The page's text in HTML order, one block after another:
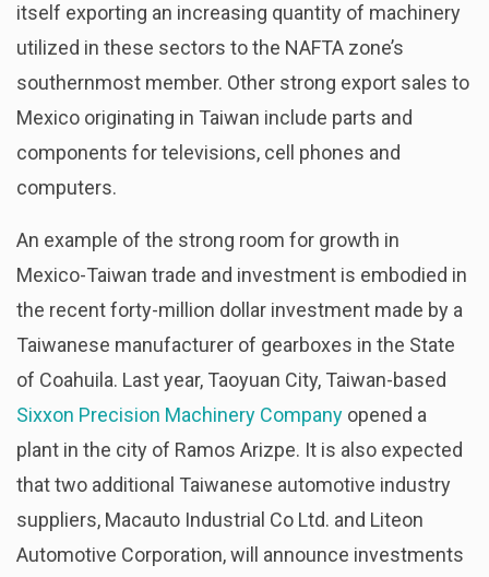
itself exporting an increasing quantity of machinery
utilized in these sectors to the NAFTA zone’s
southernmost member. Other strong export sales to
Mexico originating in Taiwan include parts and
components for televisions, cell phones and
computers.
An example of the strong room for growth in
Mexico-Taiwan trade and investment is embodied in
the recent forty-million dollar investment made by a
Taiwanese manufacturer of gearboxes in the State
of Coahuila. Last year, Taoyuan City, Taiwan-based
Sixxon Precision Machinery Company opened a
plant in the city of Ramos Arizpe. It is also expected
that two additional Taiwanese automotive industry
suppliers, Macauto Industrial Co Ltd. and Liteon
Automotive Corporation, will announce investments